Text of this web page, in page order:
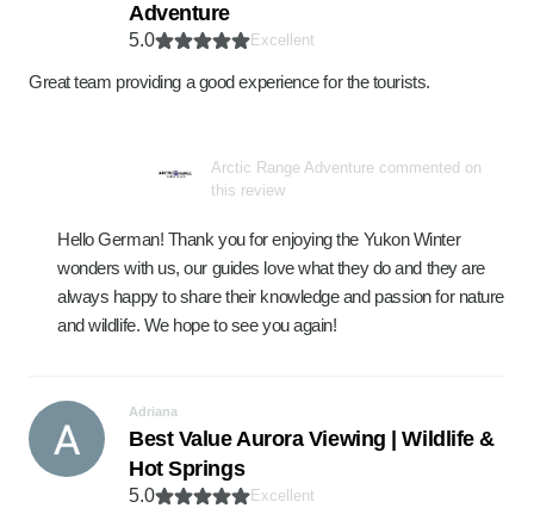
Adventure
5.0 Excellent
Great team providing a good experience for the tourists.
Arctic Range Adventure commented on
this review
Hello German! Thank you for enjoying the Yukon Winter
wonders with us, our guides love what they do and they are
always happy to share their knowledge and passion for nature
and wildlife. We hope to see you again!
Adriana
Best Value Aurora Viewing | Wildlife &
Hot Springs
5.0 Excellent